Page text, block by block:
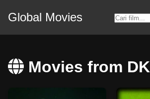
Global Movies
Movies from DK